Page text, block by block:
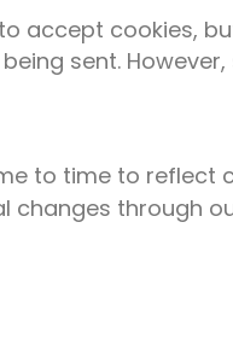
accept cookies,
sent.
to time to reflect
changes through